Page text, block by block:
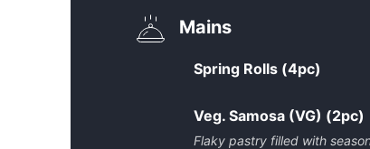
Mains
Spring Rolls (4pc)
Veg. Samosa (VG) (2pc)
Flaky pastry filled with